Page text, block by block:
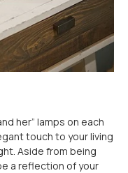
her” lamps on each
touch to your living
Aside from being
a reflection of your